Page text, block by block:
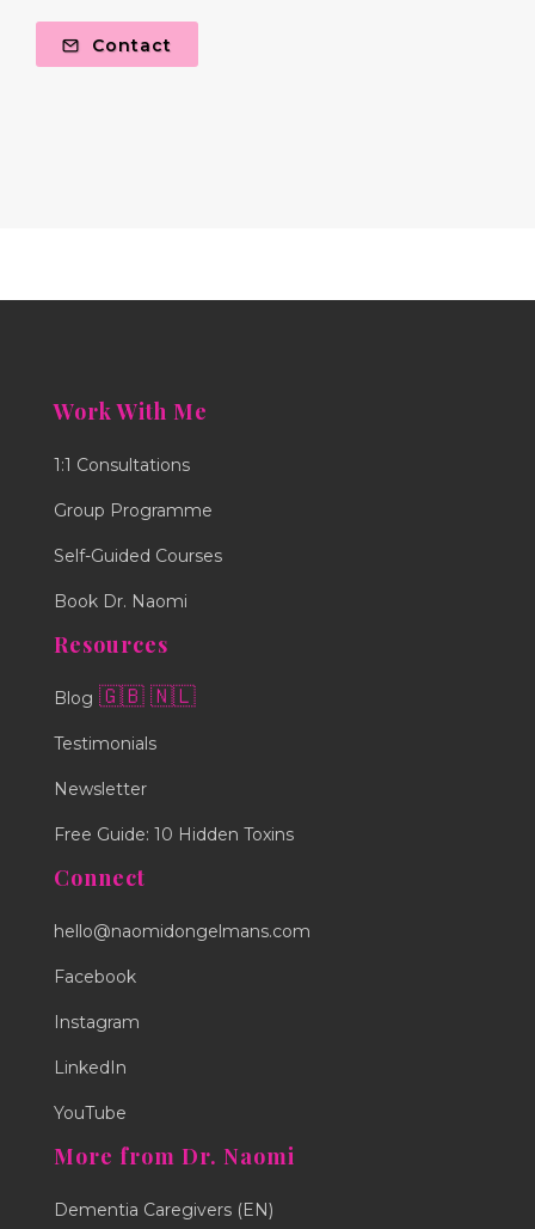
Contact
Work With Me
1:1 Consultations
Group Programme
Self-Guided Courses
Book Dr. Naomi
Resources
Blog 🇬🇧 🇳🇱
Testimonials
Newsletter
Free Guide: 10 Hidden Toxins
Connect
hello@naomidongelmans.com
Facebook
Instagram
LinkedIn
YouTube
More from Dr. Naomi
Dementia Caregivers (EN)